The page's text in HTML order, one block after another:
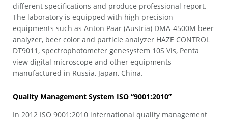
different specifications and produce professional report.
The laboratory is equipped with high precision
equipments such as Anton Paar (Austria) DMA-4500M beer
analyzer, beer color and particle analyzer HAZE CONTROL
DT9011, spectrophotometer genesystem 10S Vis, Penta
view digital microscope and other equipments
manufactured in Russia, Japan, China.
Quality Management System ISO “9001:2010”
In 2012 ISO 9001:2010 international quality management